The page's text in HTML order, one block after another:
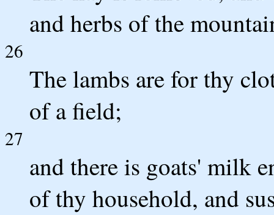
and herbs of the
26
The lambs are for thy
of a field;
27
and there is goats' milk
of thy household, and